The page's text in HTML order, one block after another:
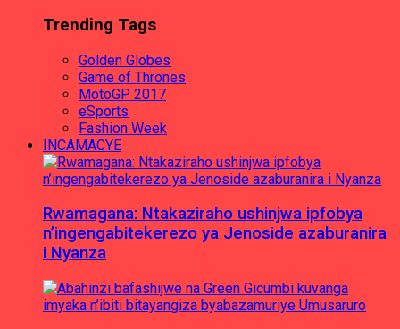
Trending Tags
Golden Globes
Game of Thrones
MotoGP 2017
eSports
Fashion Week
INCAMACYE
Rwamagana: Ntakaziraho ushinjwa ipfobya
n’ingengabitekerezo ya Jenoside azaburanira
i Nyanza